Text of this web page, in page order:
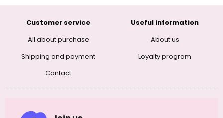
Customer service
All about purchase
Shipping and payment
Contact
Useful information
About us
Loyalty program